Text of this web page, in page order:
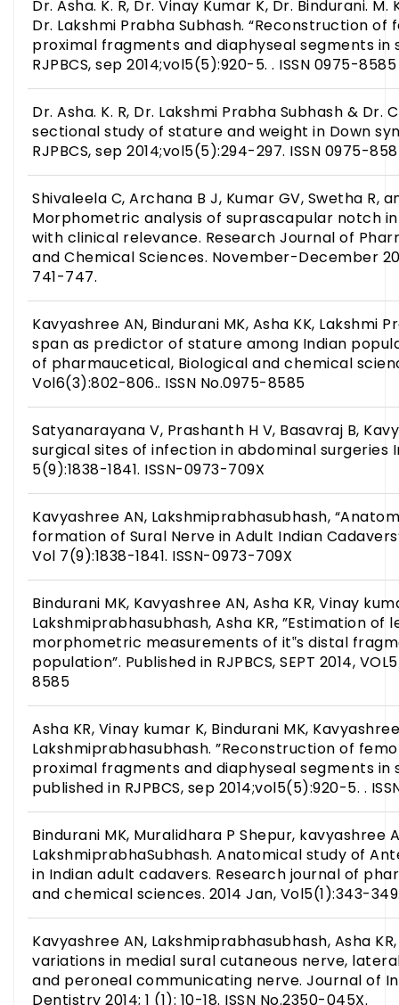
Dr. Asha. K. R, Dr. Vinay Kumar K, Dr. Bindurani. M.
Dr. Lakshmi Prabha Subhash. “Reconstruction
proximal fragments and diaphyseal segments in
RJPBCS, sep 2014;vol5(5):920-5. . ISSN 0975-8585
Dr. Asha. K. R, Dr. Lakshmi Prabha Subhash & Dr.
sectional study of stature and weight in Down
RJPBCS, sep 2014;vol5(5):294-297. ISSN 0975-
Shivaleela C, Archana B J, Kumar GV, Swetha R,
Morphometric analysis of suprascapular notch
with clinical relevance. Research Journal of
and Chemical Sciences. November-December
741-747.
Kavyashree AN, Bindurani MK, Asha KK, Lakshmi
span as predictor of stature among Indian
of pharmaucetical, Biological and chemical
Vol6(3):802-806.. ISSN No.0975-8585
Satyanarayana V, Prashanth H V, Basavraj B,
surgical sites of infection in abdominal surgeries
5(9):1838-1841. ISSN-0973-709X
Kavyashree AN, Lakshmiprabhasubhash,
formation of Sural Nerve in Adult Indian
Vol 7(9):1838-1841. ISSN-0973-709X
Bindurani MK, Kavyashree AN, Asha KR, Vinay
Lakshmiprabhasubhash, Asha KR, ”Estimation
morphometric measurements of it‟s distal
population”. Published in RJPBCS, SEPT 2014,
8585
Asha KR, Vinay kumar K, Bindurani MK,
Lakshmiprabhasubhash. ”Reconstruction of
proximal fragments and diaphyseal segments in
published in RJPBCS, sep 2014;vol5(5):920-5. .
Bindurani MK, Muralidhara P Shepur, kavyashree
LakshmiprabhaSubhash. Anatomical study of
in Indian adult cadavers. Research journal of
and chemical sciences. 2014 Jan, Vol5(1):343-
Kavyashree AN, Lakshmiprabhasubhash, Asha
variations in medial sural cutaneous nerve,
and peroneal communicating nerve. Journal of
Dentistry 2014; 1 (1): 10-18. ISSN No.2350-045X.